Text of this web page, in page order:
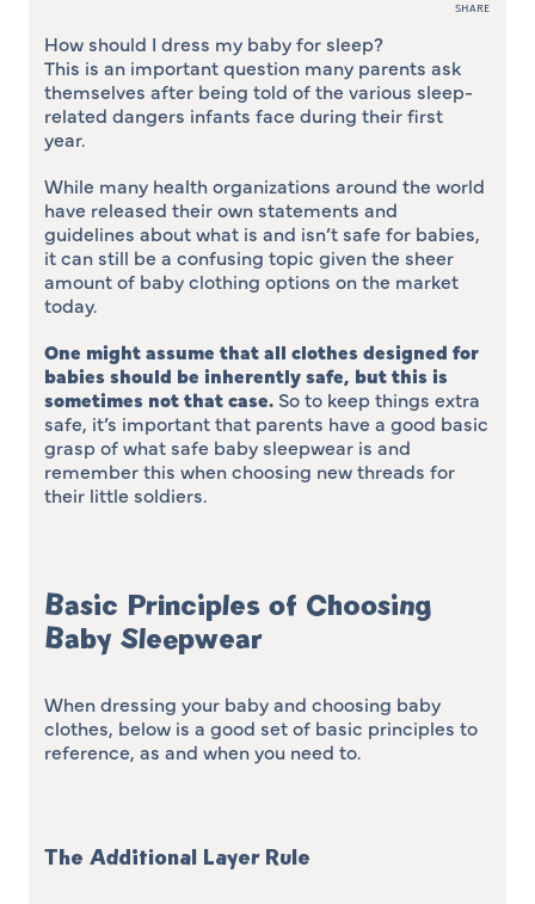
SHARE
How should I dress my baby for sleep?
This is an important question many parents ask
themselves after being told of the various sleep-
related dangers infants face during their first
year.
While many health organizations around the world
have released their own statements and
guidelines about what is and isn’t safe for babies,
it can still be a confusing topic given the sheer
amount of baby clothing options on the market
today.
One might assume that all clothes designed for
babies should be inherently safe, but this is
sometimes not that case. So to keep things extra
safe, it’s important that parents have a good basic
grasp of what safe baby sleepwear is and
remember this when choosing new threads for
their little soldiers.
Basic Principles of Choosing
Baby Sleepwear
When dressing your baby and choosing baby
clothes, below is a good set of basic principles to
reference, as and when you need to.
The Additional Layer Rule